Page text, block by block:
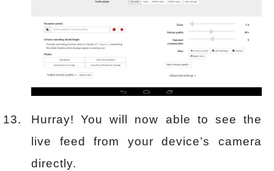
Hurray! You will now able to see the
live feed from your device’s camera
directly.